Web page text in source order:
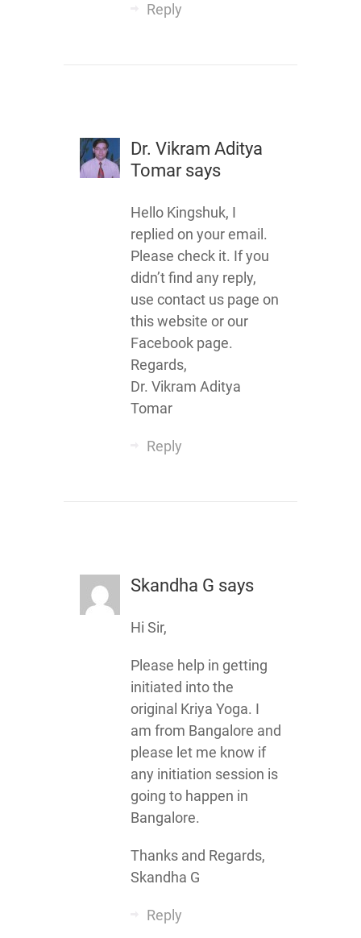
Reply
Dr. Vikram Aditya
Tomarsays
Hello Kingshuk, I
replied on your email.
Please check it. If you
didn’t find any reply,
use contact us page on
this website or our
Facebook page.
Regards,
Dr. Vikram Aditya
Tomar
Reply
Skandha G says
Hi Sir,
Please help in getting
initiated into the
original Kriya Yoga. I
am from Bangalore and
please let me know if
any initiation session is
going to happen in
Bangalore.
Thanks and Regards,
Skandha G
Reply